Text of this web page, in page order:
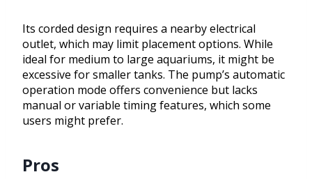
Its corded design requires a nearby electrical
outlet, which may limit placement options. While
ideal for medium to large aquariums, it might be
excessive for smaller tanks. The pump’s automatic
operation mode offers convenience but lacks
manual or variable timing features, which some
users might prefer.
Pros